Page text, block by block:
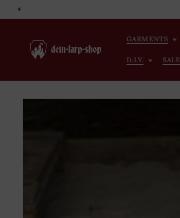
Skip to
GARMENTS
D.I.Y. SALE
Skip to